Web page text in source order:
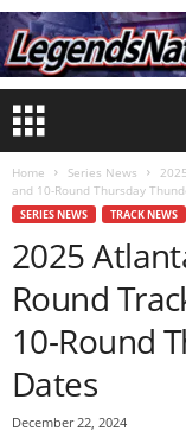
Home Series News
and 10-Round Thursday
SERIES NEWS TRACK NEWS
2025
Round
10-Round
Dates
December 22, 2024